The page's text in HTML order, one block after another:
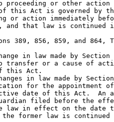
this Act is governed by
or action immediately
and that law is
transfer or a cause of
this Act.
for the appointment
date of this Act.  An
filed before the
law in effect on the date
the former law is